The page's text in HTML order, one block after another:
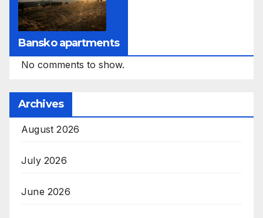
Bansko apartments
No comments to show.
Archives
August 2026
July 2026
June 2026